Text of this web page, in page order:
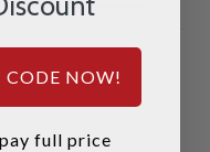
CODE NOW!
full price